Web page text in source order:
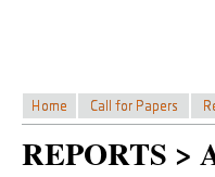
REPORTS >